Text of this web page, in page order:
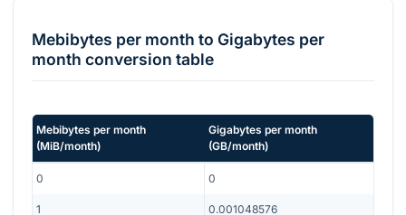
Mebibytes per month to Gigabytes per
month conversion table
Mebibytes per month
(MiB/month)
Gigabytes per month
(GB/month)
0 0
1 0.001048576